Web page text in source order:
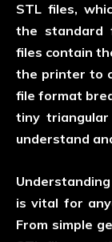
STL files,
the standard
files contain
the printer to
file format
tiny
understand
is vital for
From simple